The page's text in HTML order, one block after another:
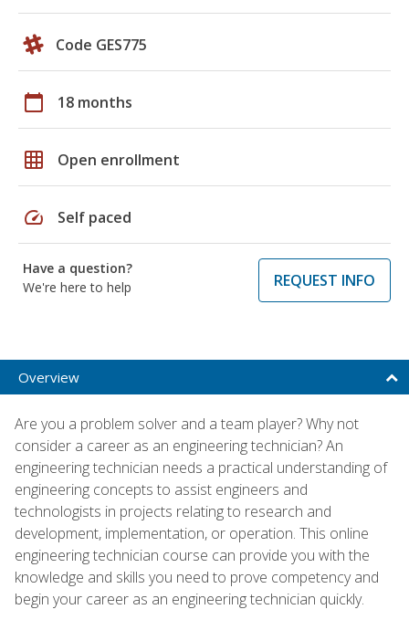
Code GES775
calendar_today 18 months
grid_on Open enrollment
speed Self paced
Have a question?
We're here to help
REQUEST INFO
Overview
Are you a problem solver and a team player? Why not
consider a career as an engineering technician? An
engineering technician needs a practical understanding of
engineering concepts to assist engineers and
technologists in projects relating to research and
development, implementation, or operation. This online
engineering technician course can provide you with the
knowledge and skills you need to prove competency and
begin your career as an engineering technician quickly.